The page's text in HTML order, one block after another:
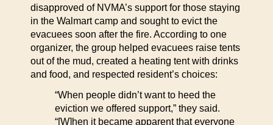
disapproved of NVMA’s support for those staying
in the Walmart camp and sought to evict the
evacuees soon after the fire. According to one
organizer, the group helped evacuees raise tents
out of the mud, created a heating tent with drinks
and food, and respected resident’s choices:
“When people didn’t want to heed the
eviction we offered support,” they said.
“[W]hen it became apparent that everyone